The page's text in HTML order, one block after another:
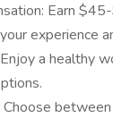
Earn
experience
a healthy